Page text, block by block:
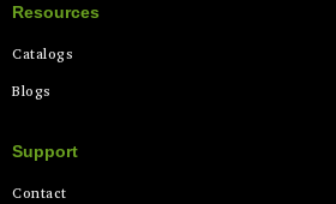
Resources
Catalogs
Blogs
Support
Contact